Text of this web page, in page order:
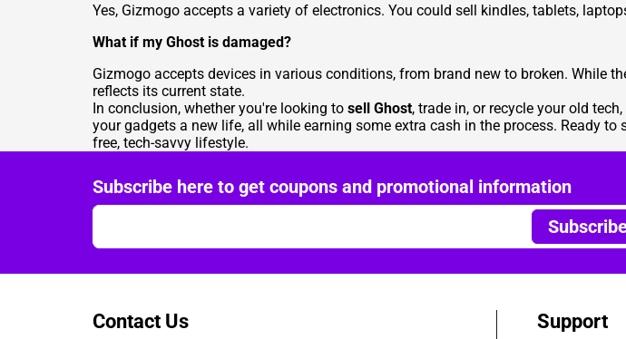
Yes, Gizmogo accepts a variety of electronics. You could sell kindles, tablets,
What if my Ghost is damaged?
Gizmogo accepts devices in various conditions, from brand new to broken. While
reflects its current state.
In conclusion, whether you're looking to sell Ghost, trade in, or recycle your old
your gadgets a new life, all while earning some extra cash in the process. Ready to
free, tech-savvy lifestyle.
Subscribe here to get coupons and promotional information
Contact Us Support